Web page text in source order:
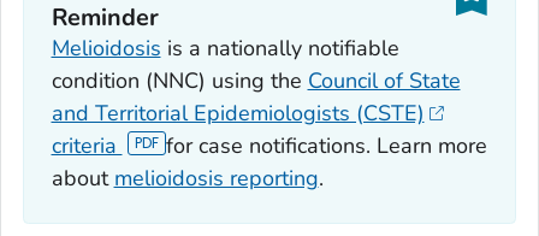
Reminder
Melioidosis is a nationally notifiable
condition (NNC) using the Council of State
and Territorial Epidemiologists (CSTE)
criteria
for case notifications. Learn more
about melioidosis reporting.